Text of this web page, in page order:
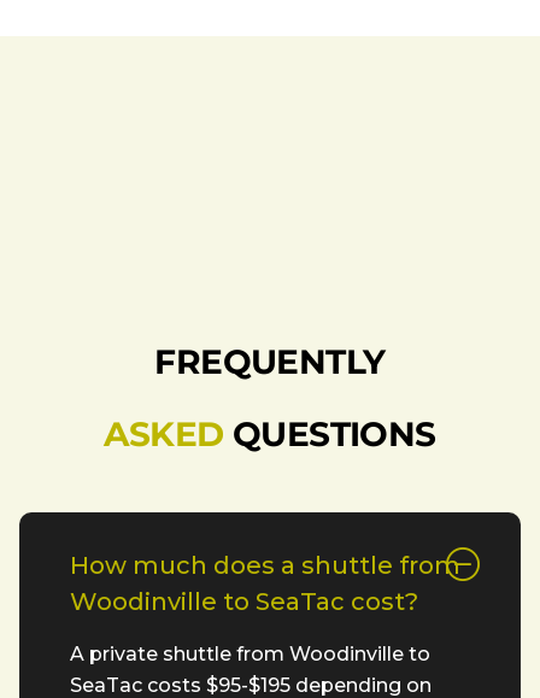
FREQUENTLY
ASKED QUESTIONS
How much does a shuttle from
Woodinville to SeaTac cost?
A private shuttle from Woodinville to
SeaTac costs $95-$195 depending on